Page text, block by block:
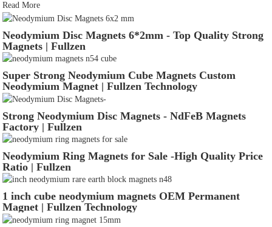
Read More
Neodymium Disc Magnets 6*2mm - Top Quality Strong
Magnets | Fullzen
Super Strong Neodymium Cube Magnets Custom
Neodymium Magnet | Fullzen Technology
Strong Neodymium Disc Magnets - NdFeB Magnets
Factory | Fullzen
Neodymium Ring Magnets for Sale -High Quality Price
Ratio | Fullzen
1 inch cube neodymium magnets OEM Permanent
Magnet | Fullzen Technology